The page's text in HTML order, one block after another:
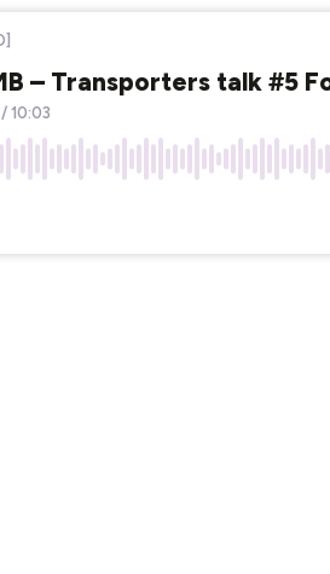
– Transporters talk #5
/10:03